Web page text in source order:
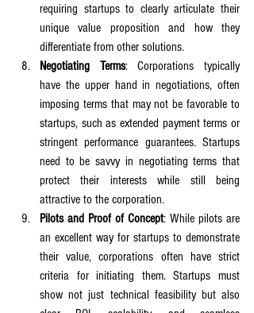
requiring startups to clearly articulate their
unique value proposition and how they
differentiate from other solutions.
Negotiating Terms: Corporations typically
have the upper hand in negotiations, often
imposing terms that may not be favorable to
startups, such as extended payment terms or
stringent performance guarantees. Startups
need to be savvy in negotiating terms that
protect their interests while still being
attractive to the corporation.
Pilots and Proof of Concept: While pilots are
an excellent way for startups to demonstrate
their value, corporations often have strict
criteria for initiating them. Startups must
show not just technical feasibility but also